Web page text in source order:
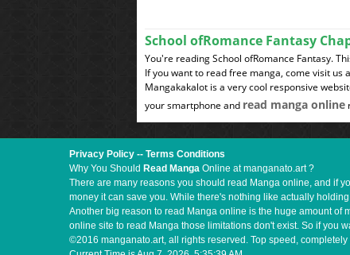
School ofRomance Fantasy
You're reading School ofRomance Fantasy.
If you want to read free manga, come visit us
Mangakakalot is a very cool responsive
your smartphone and read manga online
Privacy Policy -- Terms Conditions
Why You Should Read Manga Online at manganato.art ?
There are many reasons you should read Manga online, and if
money it can save you. While there's nothing like actually
Another big reason to read Manga online is the huge amount of
online site to read Manga those limitations don't exist. So if you
©2016 manganato.art, all rights reserved. Top speed, completely